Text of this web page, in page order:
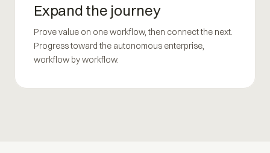
Expand the journey
Prove value on one workflow, then connect the next.
Progress toward the autonomous enterprise,
workflow by workflow.